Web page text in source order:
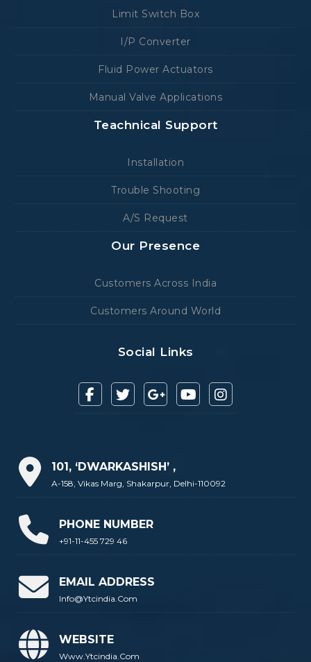
Limit Switch Box
I/P Converter
Fluid Power Actuators
Manual Valve Applications
Teachnical Support
Installation
Trouble Shooting
A/S Request
Our Presence
Customers Across India
Customers Around World
Social Links
101, ‘DWARKASHISH’ ,
A-158, Vikas Marg, Shakarpur, Delhi-110092
PHONE NUMBER
+91-11-455 729 46
EMAIL ADDRESS
Info@ytcindia.com
WEBSITE
Www.ytcindia.com